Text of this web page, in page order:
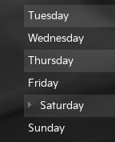
Tuesday
Wednesday
Thursday
Friday
Saturday
Sunday